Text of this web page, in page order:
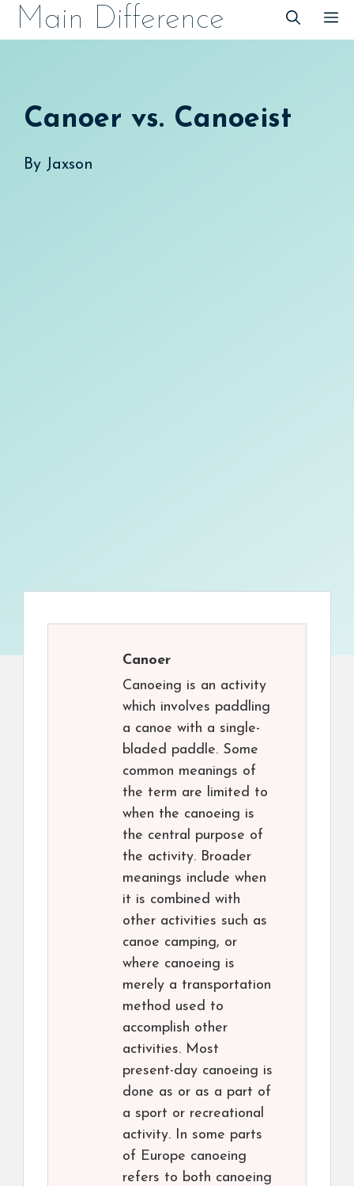
SkipMain Difference
Canoer vs. Canoeist
By Jaxson
Canoer
Canoeing is an activity
which involves paddling
a canoe with a single-
bladed paddle. Some
common meanings of
the term are limited to
when the canoeing is
the central purpose of
the activity. Broader
meanings include when
it is combined with
other activities such as
canoe camping, or
where canoeing is
merely a transportation
method used to
accomplish other
activities. Most
present-day canoeing is
done as or as a part of
a sport or recreational
activity. In some parts
of Europe canoeing
refers to both canoeing